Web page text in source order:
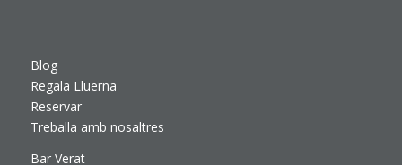
Blog
Regala Lluerna
Reservar
Treballa amb nosaltres
Bar Verat